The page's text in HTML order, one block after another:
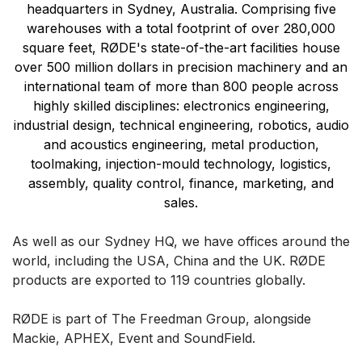
headquarters in Sydney, Australia. Comprising five
warehouses with a total footprint of over 280,000
square feet, RØDE's state-of-the-art facilities house
over 500 million dollars in precision machinery and an
international team of more than 800 people across
highly skilled disciplines: electronics engineering,
industrial design, technical engineering, robotics, audio
and acoustics engineering, metal production,
toolmaking, injection-mould technology, logistics,
assembly, quality control, finance, marketing, and
sales.
As well as our Sydney HQ, we have offices around the
world, including the USA, China and the UK. RØDE
products are exported to 119 countries globally.
RØDE is part of The Freedman Group, alongside
Mackie, APHEX, Event and SoundField.